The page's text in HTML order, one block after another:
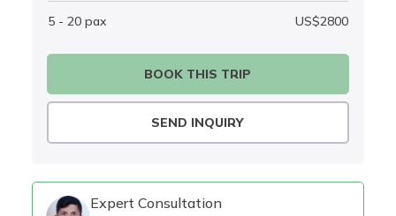
5 - 20 pax US$2800
BOOK THIS TRIP
SEND INQUIRY
Expert Consultation